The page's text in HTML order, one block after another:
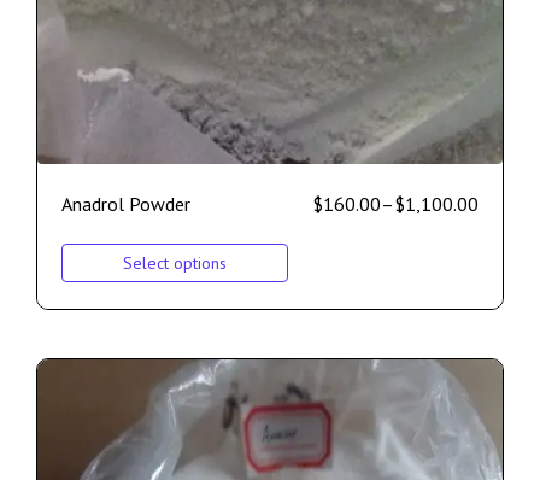
Anadrol Powder $160.00–$1,100.00
Select options